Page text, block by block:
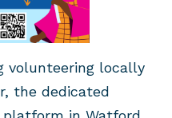
volunteering locally
the dedicated